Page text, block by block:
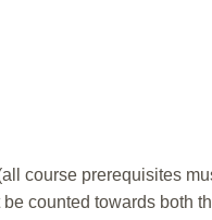
course prerequisites
counted towards both